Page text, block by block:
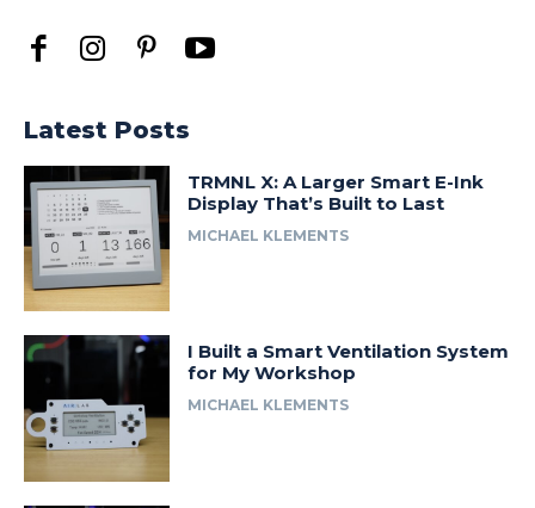
Latest Posts
TRMNL X: A Larger Smart E-Ink
Display That’s Built to Last
MICHAEL KLEMENTS
I Built a Smart Ventilation System
for My Workshop
MICHAEL KLEMENTS